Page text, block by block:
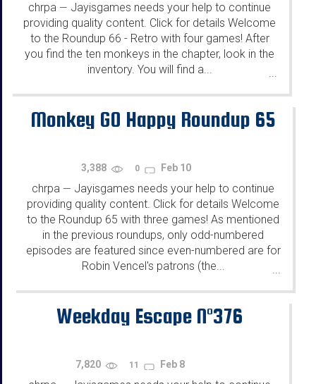
chrpa — Jayisgames needs your help to continue
providing quality content. Click for details Welcome
to the Roundup 66 - Retro with four games! After
you find the ten monkeys in the chapter, look in the
inventory. You will find a...
...
Monkey GO Happy Roundup 65
3,388 0 Feb 10
chrpa — Jayisgames needs your help to continue
providing quality content. Click for details Welcome
to the Roundup 65 with three games! As mentioned
in the previous roundups, only odd-numbered
episodes are featured since even-numbered are for
Robin Vencel's patrons (the...
...
Weekday Escape N°376
7,820 11 Feb 8